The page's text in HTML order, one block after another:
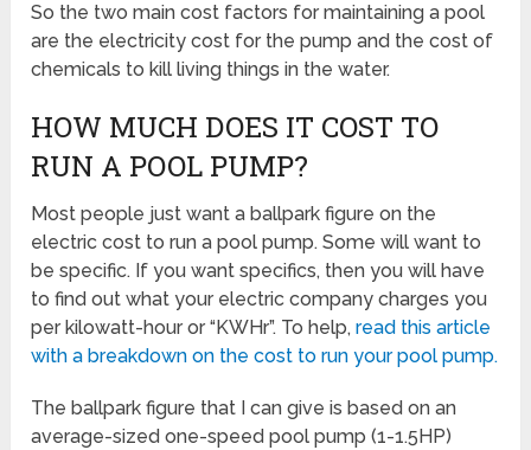
So the two main cost factors for maintaining a pool
are the electricity cost for the pump and the cost of
chemicals to kill living things in the water.
HOW MUCH DOES IT COST TO
RUN A POOL PUMP?
Most people just want a ballpark figure on the
electric cost to run a pool pump. Some will want to
be specific. If you want specifics, then you will have
to find out what your electric company charges you
per kilowatt-hour or “KWHr”. To help,read this article
with a breakdown on the cost to run your pool pump.
The ballpark figure that I can give is based on an
average-sized one-speed pool pump (1-1.5HP)